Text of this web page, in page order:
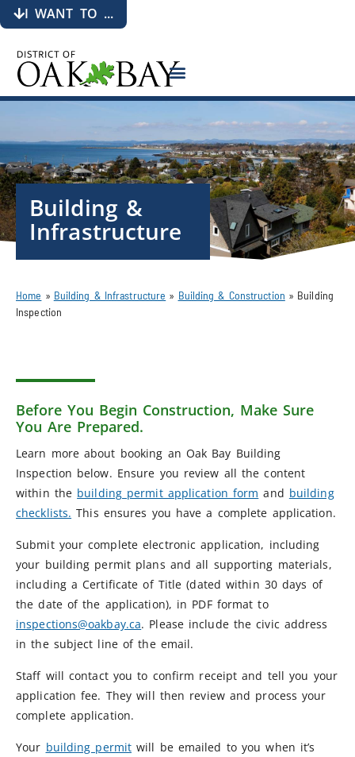
I WANT TO ...
Building &
Infrastructure
Home » Building & Infrastructure » Building & Construction » Building
Inspection
Before You Begin Construction, Make Sure
You Are Prepared.
Learn more about booking an Oak Bay Building
Inspection below. Ensure you review all the content
within the building permit application form and building
checklists. This ensures you have a complete application.
Submit your complete electronic application, including
your building permit plans and all supporting materials,
including a Certificate of Title (dated within 30 days of
the date of the application), in PDF format to
inspections@oakbay.ca. Please include the civic address
in the subject line of the email.
Staff will contact you to confirm receipt and tell you your
application fee. They will then review and process your
complete application.
Your building permit will be emailed to you when it’s